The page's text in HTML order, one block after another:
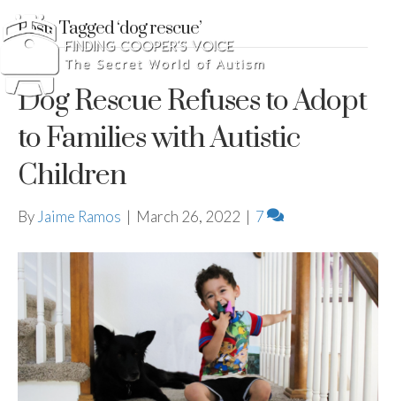
Posts Tagged ‘dog rescue’
Dog Rescue Refuses to Adopt
to Families with Autistic
Children
By Jaime Ramos | March 26, 2022 | 7